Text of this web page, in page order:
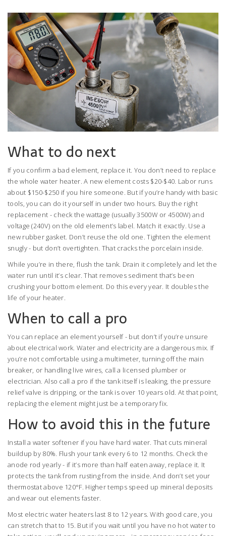
What to do next
If you confirm a bad element, replace it. You don’t need to replace
the whole water heater. A new element costs $20-$40. Labor runs
about $150-$250 if you hire someone. But if you’re handy with basic
tools, you can do it yourself in under two hours. Buy the right
replacement - check the wattage (usually 3500W or 4500W) and
voltage (240V) on the old element’s label. Match it exactly. Use a
new rubber gasket. Don’t reuse the old one. Tighten the element
snugly - but don’t overtighten. That cracks the porcelain inside.
While you’re in there, flush the tank. Drain it completely and let the
water run until it’s clear. That removes sediment that’s been
crushing your bottom element. Do this every year. It doubles the
life of your heater.
When to call a pro
You can replace an element yourself - but don’t if you’re unsure
about electrical work. Water and electricity are a dangerous mix. If
you’re not comfortable using a multimeter, turning off the main
breaker, or handling live wires, call a licensed plumber or
electrician. Also call a pro if the tank itself is leaking, the pressure
relief valve is dripping, or the tank is over 10 years old. At that point,
replacing the element might just be a temporary fix.
How to avoid this in the future
Install a water softener if you have hard water. That cuts mineral
buildup by 80%. Flush your tank every 6 to 12 months. Check the
anode rod yearly - if it’s more than half eaten away, replace it. It
protects the tank from rusting from the inside. And don’t set your
thermostat above 120°F. Higher temps speed up mineral deposits
and wear out elements faster.
Most electric water heaters last 8 to 12 years. With good care, you
can stretch that to 15. But if you wait until you have no hot water to